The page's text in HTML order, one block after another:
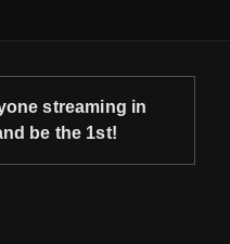
streaming in
be the 1st!